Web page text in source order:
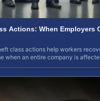
Actions: When Employers
class actions help workers
when an entire company is